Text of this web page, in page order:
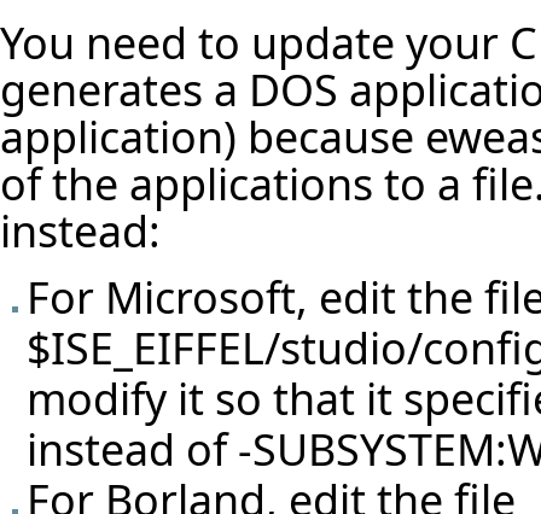
You need to update your
generates a DOS
application) because
of the applications to a
instead:
For Microsoft, edit the
$ISE_EIFFEL/studio/
modify it so that it
instead of -
For Borland, edit the file